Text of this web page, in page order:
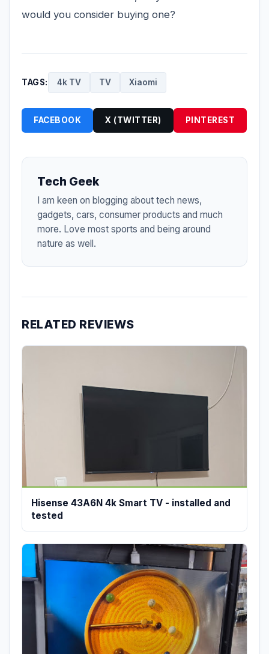
would you consider buying one?
TAGS: 4k TV TV Xiaomi
FACEBOOK X (TWITTER) PINTEREST
Tech Geek
I am keen on blogging about tech news,
gadgets, cars, consumer products and much
more. Love most sports and being around
nature as well.
RELATED REVIEWS
Hisense 43A6N 4k Smart TV - installed and
tested